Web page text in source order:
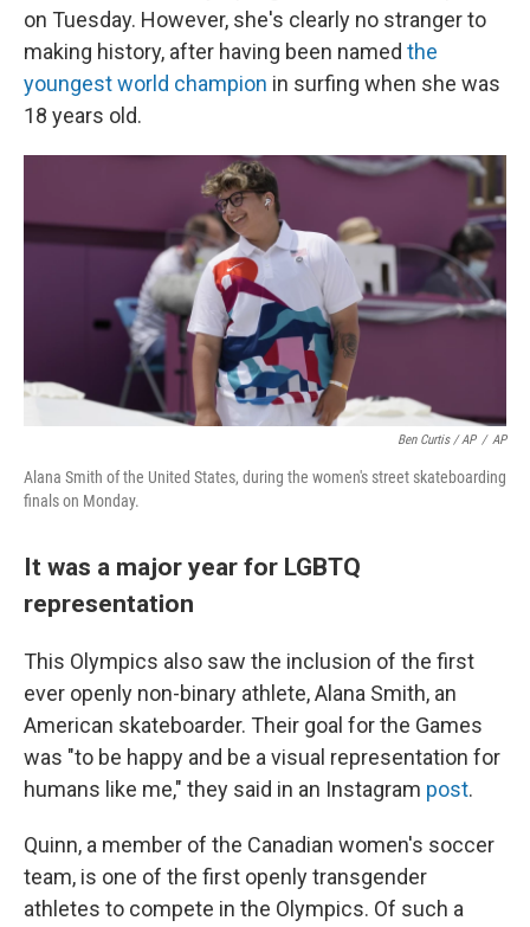
on Tuesday. However, she's clearly no stranger to
making history, after having been named the
youngest world champion in surfing when she was
18 years old.
Ben Curtis / AP / AP
Alana Smith of the United States, during the women's street skateboarding
finals on Monday.
It was a major year for LGBTQ
representation
This Olympics also saw the inclusion of the first
ever openly non-binary athlete, Alana Smith, an
American skateboarder. Their goal for the Games
was "to be happy and be a visual representation for
humans like me," they said in an Instagram post.
Quinn, a member of the Canadian women's soccer
team, is one of the first openly transgender
athletes to compete in the Olympics. Of such a